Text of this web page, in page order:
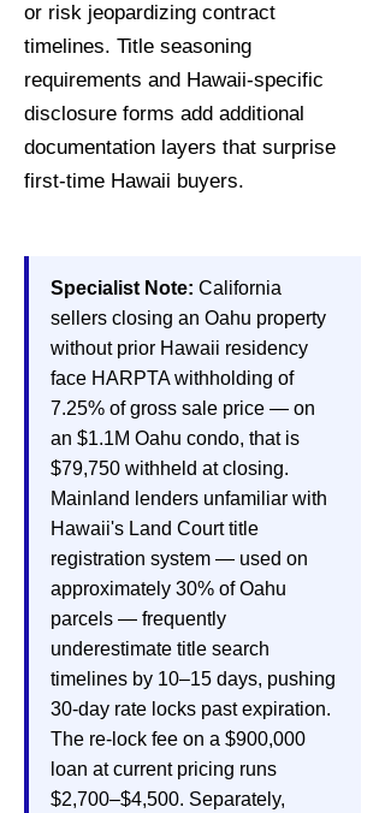
or risk jeopardizing contract
timelines. Title seasoning
requirements and Hawaii-specific
disclosure forms add additional
documentation layers that surprise
first-time Hawaii buyers.
Specialist Note: California
sellers closing an Oahu property
without prior Hawaii residency
face HARPTA withholding of
7.25% of gross sale price — on
an $1.1M Oahu condo, that is
$79,750 withheld at closing.
Mainland lenders unfamiliar with
Hawaii's Land Court title
registration system — used on
approximately 30% of Oahu
parcels — frequently
underestimate title search
timelines by 10–15 days, pushing
30-day rate locks past expiration.
The re-lock fee on a $900,000
loan at current pricing runs
$2,700–$4,500. Separately,